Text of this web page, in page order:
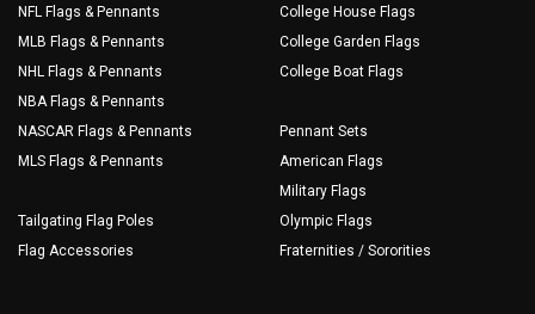
NFL Flags & Pennants
MLB Flags & Pennants
NHL Flags & Pennants
NBA Flags & Pennants
NASCAR Flags & Pennants
MLS Flags & Pennants
Tailgating Flag Poles
Flag Accessories
College House Flags
College Garden Flags
College Boat Flags
Pennant Sets
American Flags
Military Flags
Olympic Flags
Fraternities / Sororities